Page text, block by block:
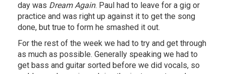
day was Dream Again. Paul had to leave for a gig or
practice and was right up against it to get the song
done, but true to form he smashed it out.
For the rest of the week we had to try and get through
as much as possible. Generally speaking we had to
get bass and guitar sorted before we did vocals, so